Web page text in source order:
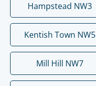
Hampstead NW3
Kentish Town NW5
Mill Hill NW7